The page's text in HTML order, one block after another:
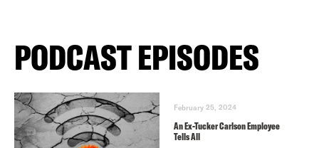
PODCAST EPISODES
February 25, 2024
An Ex-Tucker Carlson Employee
Tells All